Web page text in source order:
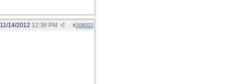
#208022
11/14/2012 12:36 PM